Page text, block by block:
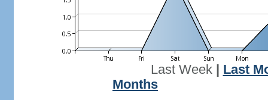
Last Week| Last
Months